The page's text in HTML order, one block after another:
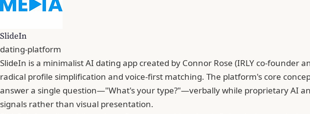
SlideIn
dating-platform
SlideIn is a minimalist AI dating app created by Connor Rose (IRLY co-
radical profile simplification and voice-first matching. The platform's core
answer a single question—"What's your type?"—verbally while proprietary AI
signals rather than visual presentation.